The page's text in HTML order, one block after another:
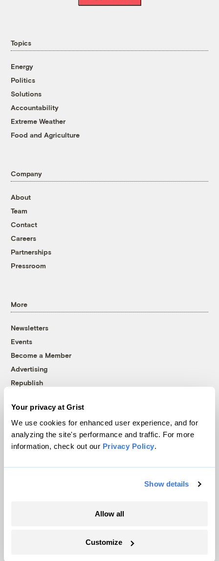
Your privacy at Grist
We use cookies for enhanced user experience, and for
analyzing the site's performance and traffic. For more
information, check out our Privacy Policy.
Show details
Allow all
Customize
Topics
Energy
Politics
Solutions
Accountability
Extreme Weather
Food and Agriculture
Company
About
Team
Contact
Careers
Partnerships
Pressroom
More
Newsletters
Events
Become a Member
Advertising
Republish
© 1999-2026 Grist Magazine, Inc. All rights reserved.
Grist is powered byWordPress VIP